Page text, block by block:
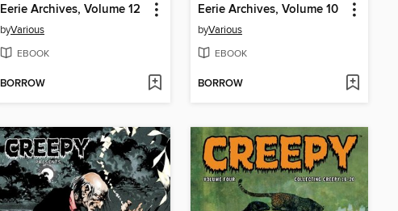
Eerie Archives, Volume 12
byVarious
EBOOK
BORROW
Eerie Archives, Volume 10
byVarious
EBOOK
BORROW